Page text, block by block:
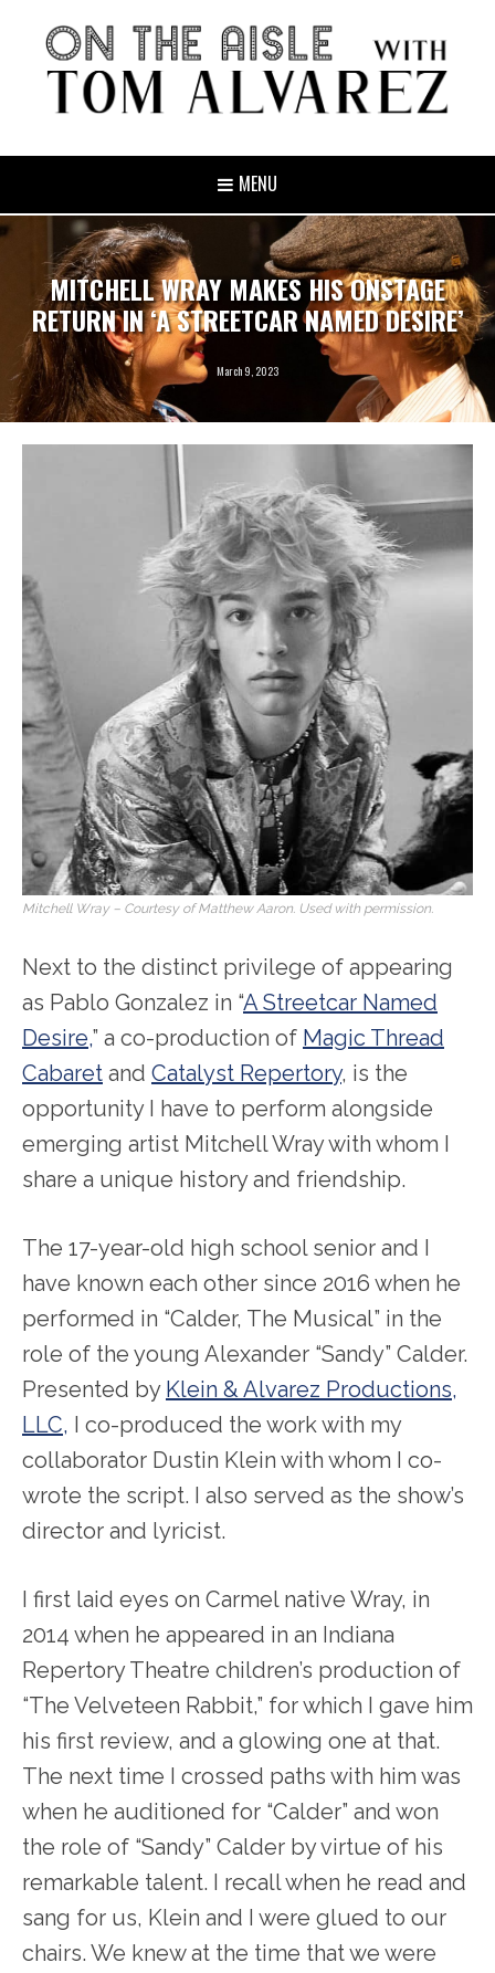
MENU
MITCHELL WRAY MAKES HIS ONSTAGE
RETURN IN ‘A STREETCAR NAMED DESIRE’
March 9, 2023
Mitchell Wray – Courtesy of Matthew Aaron. Used with permission.
Next to the distinct privilege of appearing
as Pablo Gonzalez in “A Streetcar Named
Desire,” a co-production of Magic Thread
Cabaret and Catalyst Repertory, is the
opportunity I have to perform alongside
emerging artist Mitchell Wray with whom I
share a unique history and friendship.
The 17-year-old high school senior and I
have known each other since 2016 when he
performed in “Calder, The Musical” in the
role of the young Alexander “Sandy” Calder.
Presented by Klein & Alvarez Productions,
LLC, I co-produced the work with my
collaborator Dustin Klein with whom I co-
wrote the script. I also served as the show’s
director and lyricist.
I first laid eyes on Carmel native Wray, in
2014 when he appeared in an Indiana
Repertory Theatre children’s production of
“The Velveteen Rabbit,” for which I gave him
his first review, and a glowing one at that.
The next time I crossed paths with him was
when he auditioned for “Calder” and won
the role of “Sandy” Calder by virtue of his
remarkable talent. I recall when he read and
sang for us, Klein and I were glued to our
chairs. We knew at the time that we were